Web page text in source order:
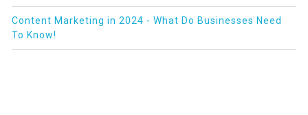
Content Marketing in 2024 - What Do Businesses Need
To Know!